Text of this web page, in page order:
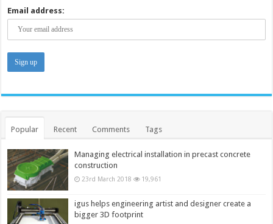
Email address:
Popular Recent Comments Tags
Managing electrical installation in precast concrete
construction
23rd March 2018 19,961
igus helps engineering artist and designer create a
bigger 3D footprint